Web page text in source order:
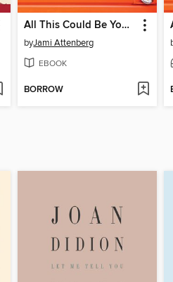
All This Could Be Yours
byJami Attenberg
EBOOK
BORROW